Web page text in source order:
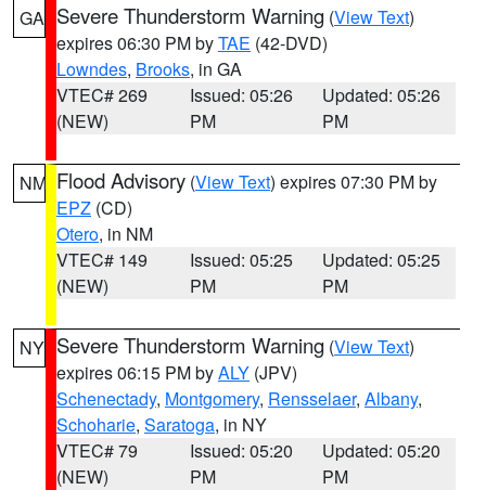
GA Severe Thunderstorm Warning (View Text)
expires 06:30 PM byTAE (42-DVD)
Lowndes, Brooks, in GA
VTEC# 269
(NEW)
Issued: 05:26
PM
Updated: 05:26
PM
NM Flood Advisory (View Text) expires 07:30 PM by
EPZ (CD)
Otero, in NM
VTEC# 149
(NEW)
Issued: 05:25
PM
Updated: 05:25
PM
NY Severe Thunderstorm Warning (View Text)
expires 06:15 PM byALY (JPV)
Schenectady, Montgomery, Rensselaer, Albany,
Schoharie, Saratoga, in NY
VTEC# 79
(NEW)
Issued: 05:20
PM
Updated: 05:20
PM